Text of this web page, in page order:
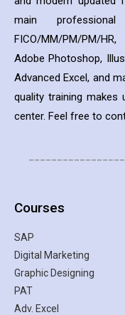
main
FICO/MM/PM/PM/
Adobe Photoshop,
Advanced Excel, and
quality training
center. Feel free to
Courses
SAP
Digital Marketing
Graphic Designing
PAT
Adv. Excel